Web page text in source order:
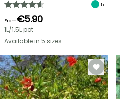
15
From€5.90
1L/1.5L pot
Available in 5 sizes